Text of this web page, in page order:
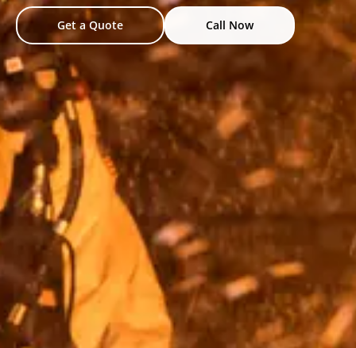
Get a Quote Call Now